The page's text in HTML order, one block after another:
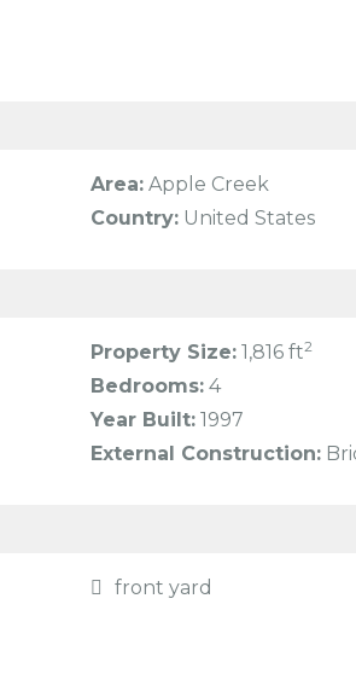
Area: Apple Creek
Country: United States
Property Size: 1,816 ft2
Bedrooms: 4
Year Built: 1997
External Construction:
front yard